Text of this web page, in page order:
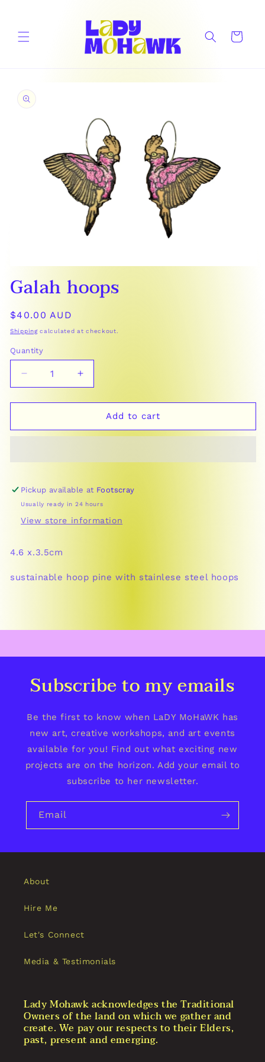
Cart
information
media
1
in
Galah hoops
Regular
price
$40.00 AUD
Shippingcalculated at checkout.
Quantity
Decrease
quantity
for
hoops
Increase
quantity
for
Galah
hoops
Add to cart
Pickup available at Footscray
Usually ready in 24 hours
View store information
4.6 x.3.5cm
sustainable hoop pine with stainlese steel hoops
Subscribe to my emails
Be the first to know when LaDY MoHaWK has
new art, creative workshops, and art events
available for you! Find out what exciting new
projects are on the horizon. Add your email to
subscribe to her newsletter.
Email
About
Hire Me
Let's Connect
Media & Testimonials
Lady Mohawk acknowledges the Traditional
Owners of the land on which we gather and
create. We pay our respects to their Elders,
past, present and emerging.